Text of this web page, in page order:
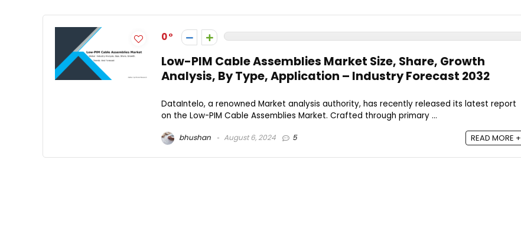
0
Low-PIM Cable Assemblies Market Size, Share, Growth
Analysis, By Type, Application – Industry Forecast 2032
DataIntelo, a renowned Market analysis authority, has recently released its latest report
on the Low-PIM Cable Assemblies Market. Crafted through primary ...
bhushan August 6, 2024 5 READ MORE +